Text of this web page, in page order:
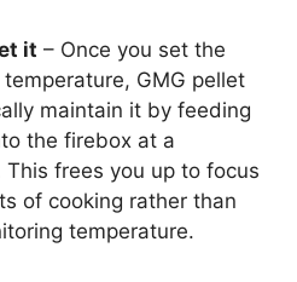
it – Once you set the
GMG pellet
maintain it by feeding
the firebox at a
frees you up to focus
of cooking rather than
temperature.